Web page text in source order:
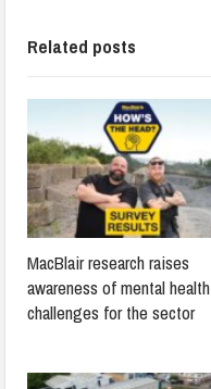
Related posts
MacBlair research raises
awareness of mental health
challenges for the sector